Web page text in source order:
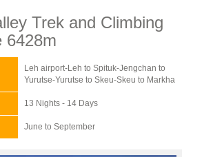
Trek and Climbing
6428m
Leh airport-Leh to Spituk-Jengchan to
Yurutse-Yurutse to Skeu-Skeu to Markha
13 Nights - 14 Days
June to September